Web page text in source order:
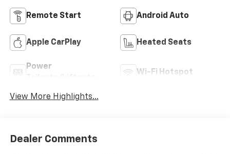
Remote Start Android Auto
Apple CarPlay Heated Seats
Power
Wi-Fi Hotspot
View More Highlights...
Dealer Comments